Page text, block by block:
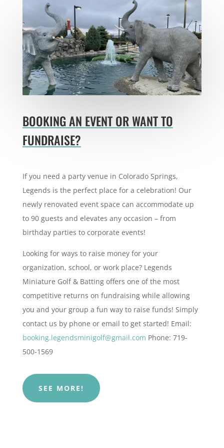
BOOKING AN EVENT OR WANT TO
FUNDRAISE?
If you need a party venue in Colorado Springs,
Legends is the perfect place for a celebration! Our
newly renovated event space can accommodate up
to 90 guests and elevates any occasion – from
birthday parties to corporate events!
Looking for ways to raise money for your
organization, school, or work place? Legends
Miniature Golf & Batting offers one of the most
competitive returns on fundraising while allowing
you and your group a fun way to raise funds! Simply
contact us by phone or email to get started! Email:
booking.legendsminigolf@gmail.com Phone: 719-
500-1569
SEE MORE!